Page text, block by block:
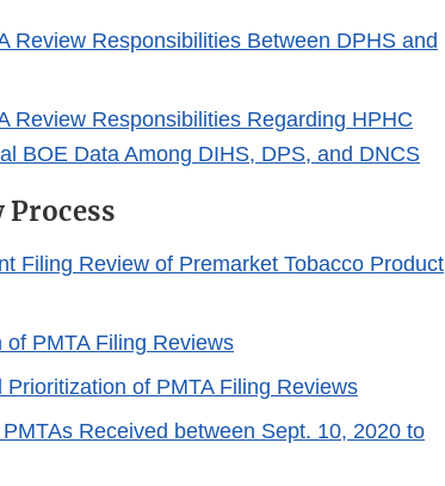
Review Responsibilities Between DPHS and
Review Responsibilities Regarding HPHC
BOE Data Among DIHS, DPS, and DNCS
Filing Review of Premarket Tobacco Product
PMTA Filing Reviews
of PMTA Filing Reviews
Received between Sept. 10, 2020 to